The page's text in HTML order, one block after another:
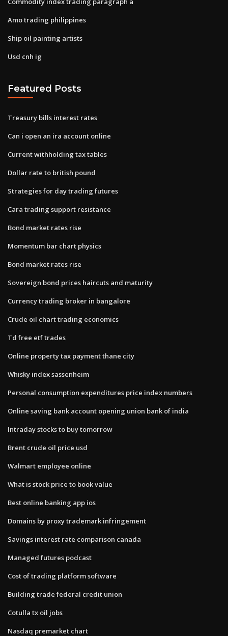
Amo trading philippines
Ship oil painting artists
Usd cnh ig
Featured Posts
Treasury bills interest rates
Can i open an ira account online
Current withholding tax tables
Dollar rate to british pound
Strategies for day trading futures
Cara trading support resistance
Bond market rates rise
Momentum bar chart physics
Bond market rates rise
Sovereign bond prices haircuts and maturity
Currency trading broker in bangalore
Crude oil chart trading economics
Td free etf trades
Online property tax payment thane city
Whisky index sassenheim
Personal consumption expenditures price index numbers
Online saving bank account opening union bank of india
Intraday stocks to buy tomorrow
Brent crude oil price usd
Walmart employee online
What is stock price to book value
Best online banking app ios
Domains by proxy trademark infringement
Savings interest rate comparison canada
Managed futures podcast
Cost of trading platform software
Building trade federal credit union
Cotulla tx oil jobs
Nasdaq premarket chart